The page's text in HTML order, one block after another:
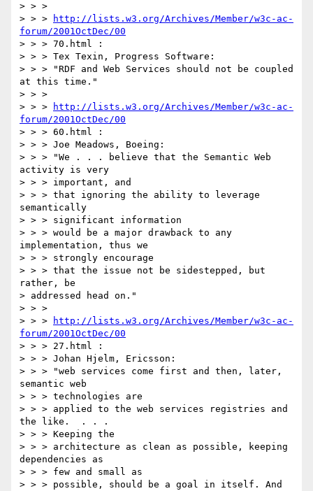
> > >
> > >
http://lists.w3.org/Archives/Member/w3c-ac-
forum/2001OctDec/00
> > > 70.html :
> > > Tex Texin, Progress Software:
> > > "RDF and Web Services should not be coupled
at this time."
> > >
> > >
http://lists.w3.org/Archives/Member/w3c-ac-
forum/2001OctDec/00
> > > 60.html :
> > > Joe Meadows, Boeing:
> > > "We . . . believe that the Semantic Web
activity is very
> > > important, and
> > > that ignoring the ability to leverage
semantically
> > > significant information
> > > would be a major drawback to any
implementation, thus we
> > > strongly encourage
> > > that the issue not be sidestepped, but
rather, be
> addressed head on."
> > >
> > >
http://lists.w3.org/Archives/Member/w3c-ac-
forum/2001OctDec/00
> > > 27.html :
> > > Johan Hjelm, Ericsson:
> > > "web services come first and then, later,
semantic web
> > > technologies are
> > > applied to the web services registries and
the like.  . . .
> > > Keeping the
> > > architecture as clean as possible, keeping
dependencies as
> > > few and small as
> > > possible, should be a goal in itself. And